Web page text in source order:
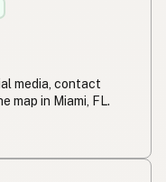
media, contact
map in Miami, FL.